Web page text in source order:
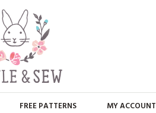
FREE PATTERNS MY ACCOUNT